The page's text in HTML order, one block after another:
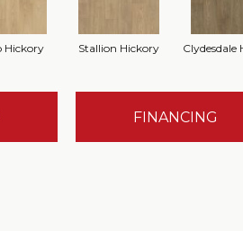
Hickory Stallion Hickory Clydesdale
FINANCING